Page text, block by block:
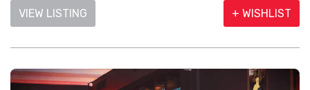
VIEW LISTING + WISHLIST